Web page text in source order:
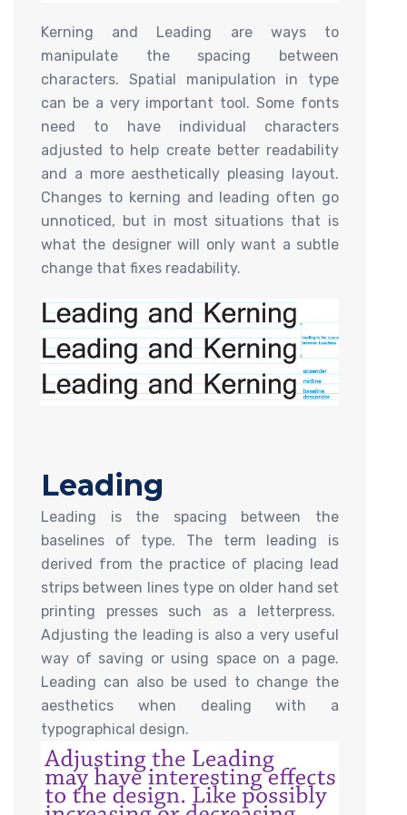
Kerning and Leading are ways to
manipulate the spacing between
characters. Spatial manipulation in type
can be a very important tool. Some fonts
need to have individual characters
adjusted to help create better readability
and a more aesthetically pleasing layout.
Changes to kerning and leading often go
unnoticed, but in most situations that is
what the designer will only want a subtle
change that fixes readability.
Leading
Leading is the spacing between the
baselines of type. The term leading is
derived from the practice of placing lead
strips between lines type on older hand set
printing presses such as a letterpress.
Adjusting the leading is also a very useful
way of saving or using space on a page.
Leading can also be used to change the
aesthetics when dealing with a
typographical design.